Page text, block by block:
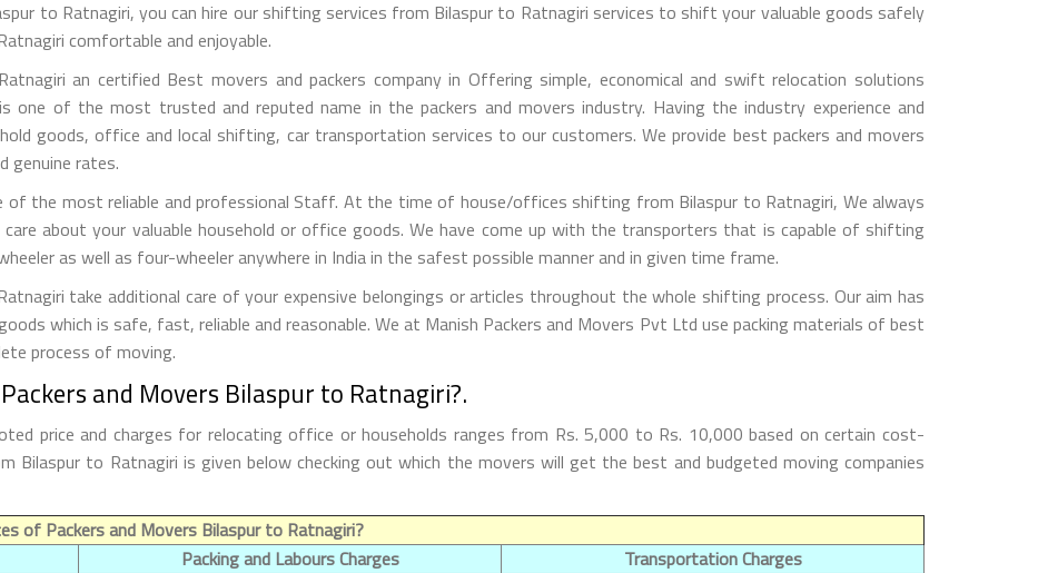
to Ratnagiri, you can hire our shifting services from Bilaspur to Ratnagiri services to shift your valuable goods safely
comfortable and enjoyable.
an certified Best movers and packers company in Offering simple, economical and swift relocation solutions
one of the most trusted and reputed name in the packers and movers industry. Having the industry experience and
goods, office and local shifting, car transportation services to our customers. We provide best packers and movers
genuine rates.
of the most reliable and professional Staff. At the time of house/offices shifting from Bilaspur to Ratnagiri, We always
about your valuable household or office goods. We have come up with the transporters that is capable of shifting
as well as four-wheeler anywhere in India in the safest possible manner and in given time frame.
take additional care of your expensive belongings or articles throughout the whole shifting process. Our aim has
which is safe, fast, reliable and reasonable. We at Manish Packers and Movers Pvt Ltd use packing materials of best
process of moving.
and Movers Bilaspur to Ratnagiri?.
price and charges for relocating office or households ranges from Rs. 5,000 to Rs. 10,000 based on certain cost-
to Ratnagiri is given below checking out which the movers will get the best and budgeted moving companies
of Packers and Movers Bilaspur to Ratnagiri?
Packing and Labours Charges
Transportation Charges